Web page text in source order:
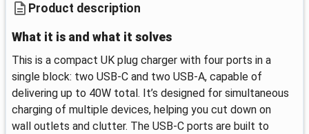
Product description
What it is and what it solves
This is a compact UK plug charger with four ports in a
single block: two USB-C and two USB-A, capable of
delivering up to 40W total. It’s designed for simultaneous
charging of multiple devices, helping you cut down on
wall outlets and clutter. The USB-C ports are built to